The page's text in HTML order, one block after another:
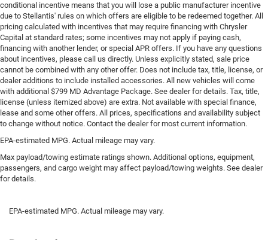
conditional incentive means that you will lose a public manufacturer incentive
due to Stellantis' rules on which offers are eligible to be redeemed together. All
pricing calculated with incentives that may require financing with Chrysler
Capital at standard rates; some incentives may not apply if paying cash,
financing with another lender, or special APR offers. If you have any questions
about incentives, please call us directly. Unless explicitly stated, sale price
cannot be combined with any other offer. Does not include tax, title, license, or
dealer additions to include installed accessories. All new vehicles will come
with additional $799 MD Advantage Package. See dealer for details. Tax, title,
license (unless itemized above) are extra. Not available with special finance,
lease and some other offers. All prices, specifications and availability subject
to change without notice. Contact the dealer for most current information.
EPA-estimated MPG. Actual mileage may vary.
Max payload/towing estimate ratings shown. Additional options, equipment,
passengers, and cargo weight may affect payload/towing weights. See dealer
for details.
EPA-estimated MPG. Actual mileage may vary.